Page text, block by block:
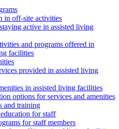
in off-site activities
active in assisted living
and programs offered in
facilities
provided in assisted living
in assisted living facilities
options for services and amenities
and training
for staff
for staff members